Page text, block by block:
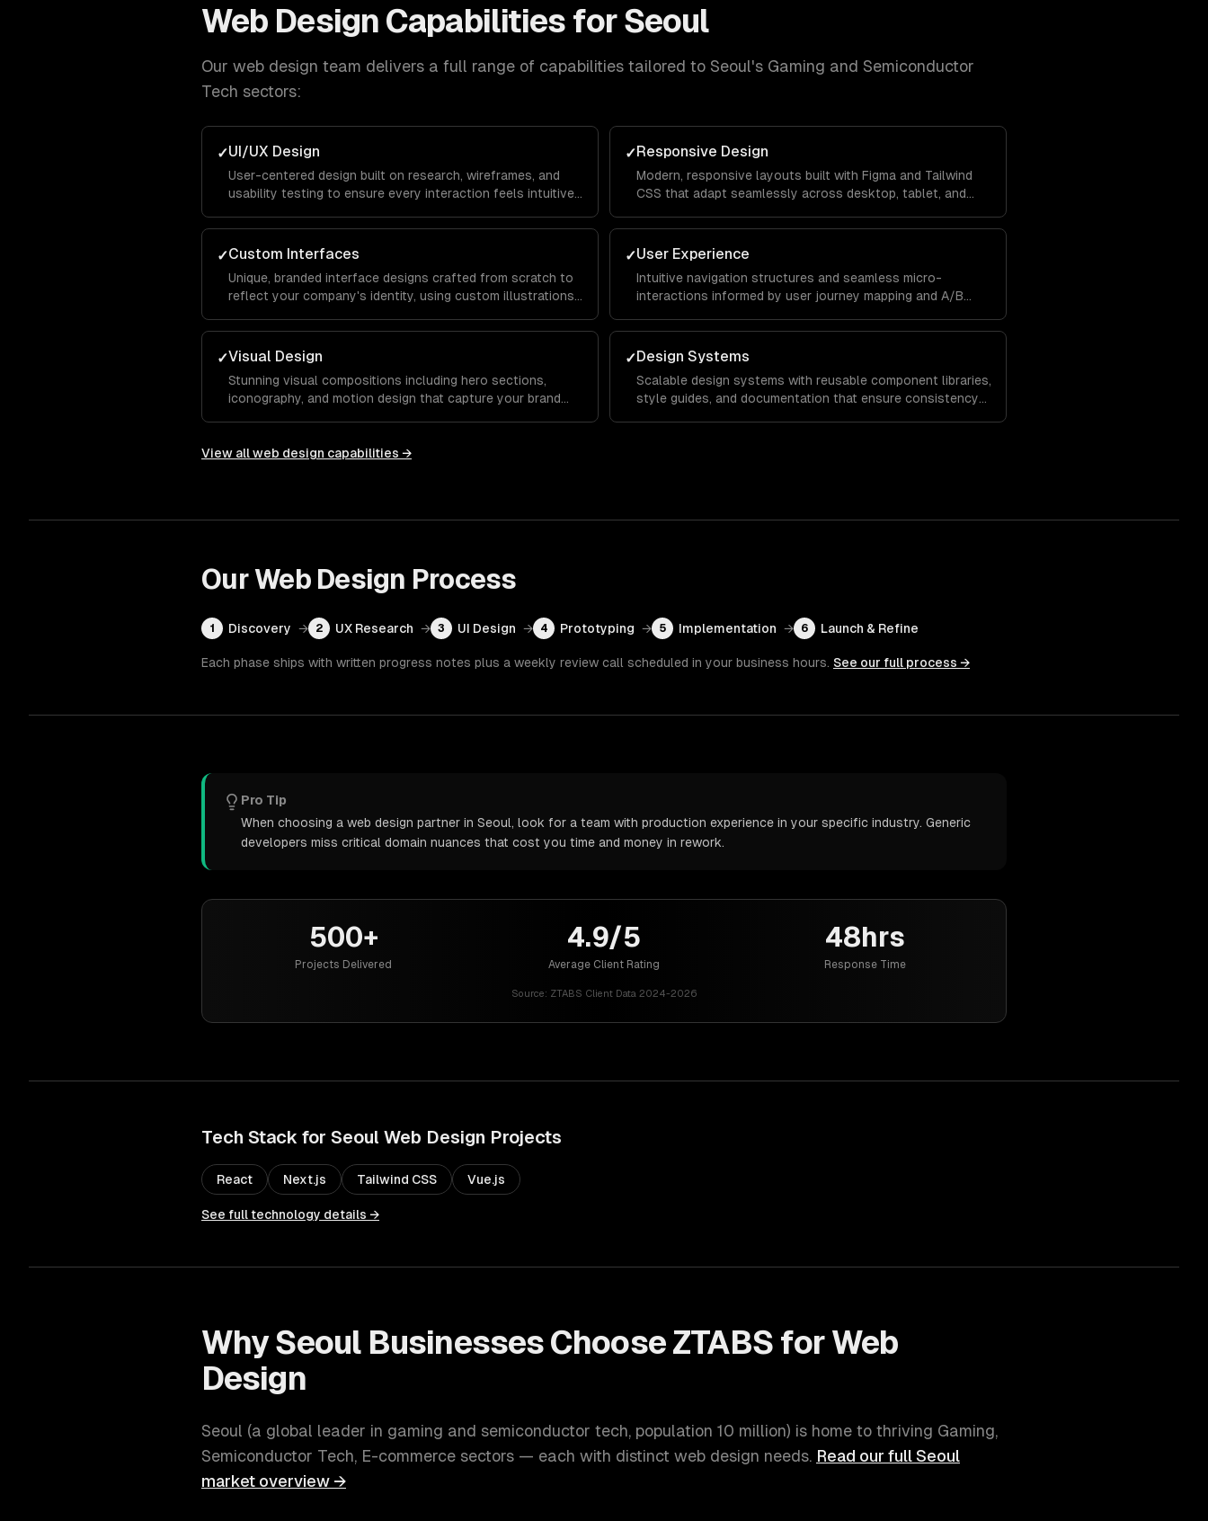
Web Design Capabilities forSeoul
Our web design team delivers a full range of capabilities tailored to Seoul's Gaming and Semiconductor
Tech sectors:
✓UI/UX Design
User-centered design built on research, wireframes, and
usability testing to ensure every interaction feels intuitive
conversion.
✓Responsive Design
Modern, responsive layouts built with Figma and Tailwind
CSS that adapt seamlessly across desktop, tablet, and
everywhere.
✓Custom Interfaces
Unique, branded interface designs crafted from scratch to
reflect your company's identity, using custom illustrations,
competitors.
✓User Experience
Intuitive navigation structures and seamless micro-
interactions informed by user journey mapping and A/B
✓Visual Design
Stunning visual compositions including hero sections,
iconography, and motion design that capture your brand
✓Design Systems
Scalable design systems with reusable component libraries,
style guides, and documentation that ensure consistency
View allweb design capabilities →
OurWeb Design Process
1 Discovery → 2 UX Research → 3 UI Design → 4 Prototyping → 5 Implementation → 6 Launch & Refine
Each phase ships with written progress notes plus a weekly review call scheduled in your business hours. See our full process →
Pro Tip
When choosing a web design partner in Seoul, look for a team with production experience in your specific industry. Generic
developers miss critical domain nuances that cost you time and money in rework.
500+
Projects Delivered
4.9/5
Average Client Rating
48hrs
Response Time
Source: ZTABS Client Data 2024-2026
Tech Stack for Seoul Web Design Projects
React Next.js Tailwind CSS Vue.js
See full technology details →
WhySeoulBusinesses Choose ZTABS forWeb
Design
Seoul (a global leader in gaming and semiconductor tech, population 10 million) is home to thriving Gaming,
Semiconductor Tech, E-commerce sectors — each with distinct web design needs. Read our fullSeoul
market overview →